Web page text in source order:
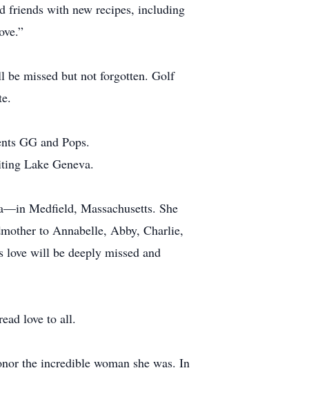
friends with new recipes, including
be missed but not forgotten. Golf
GG and Pops.
Lake Geneva.
Medfield, Massachusetts. She
to Annabelle, Abby, Charlie,
will be deeply missed and
love to all.
the incredible woman she was. In